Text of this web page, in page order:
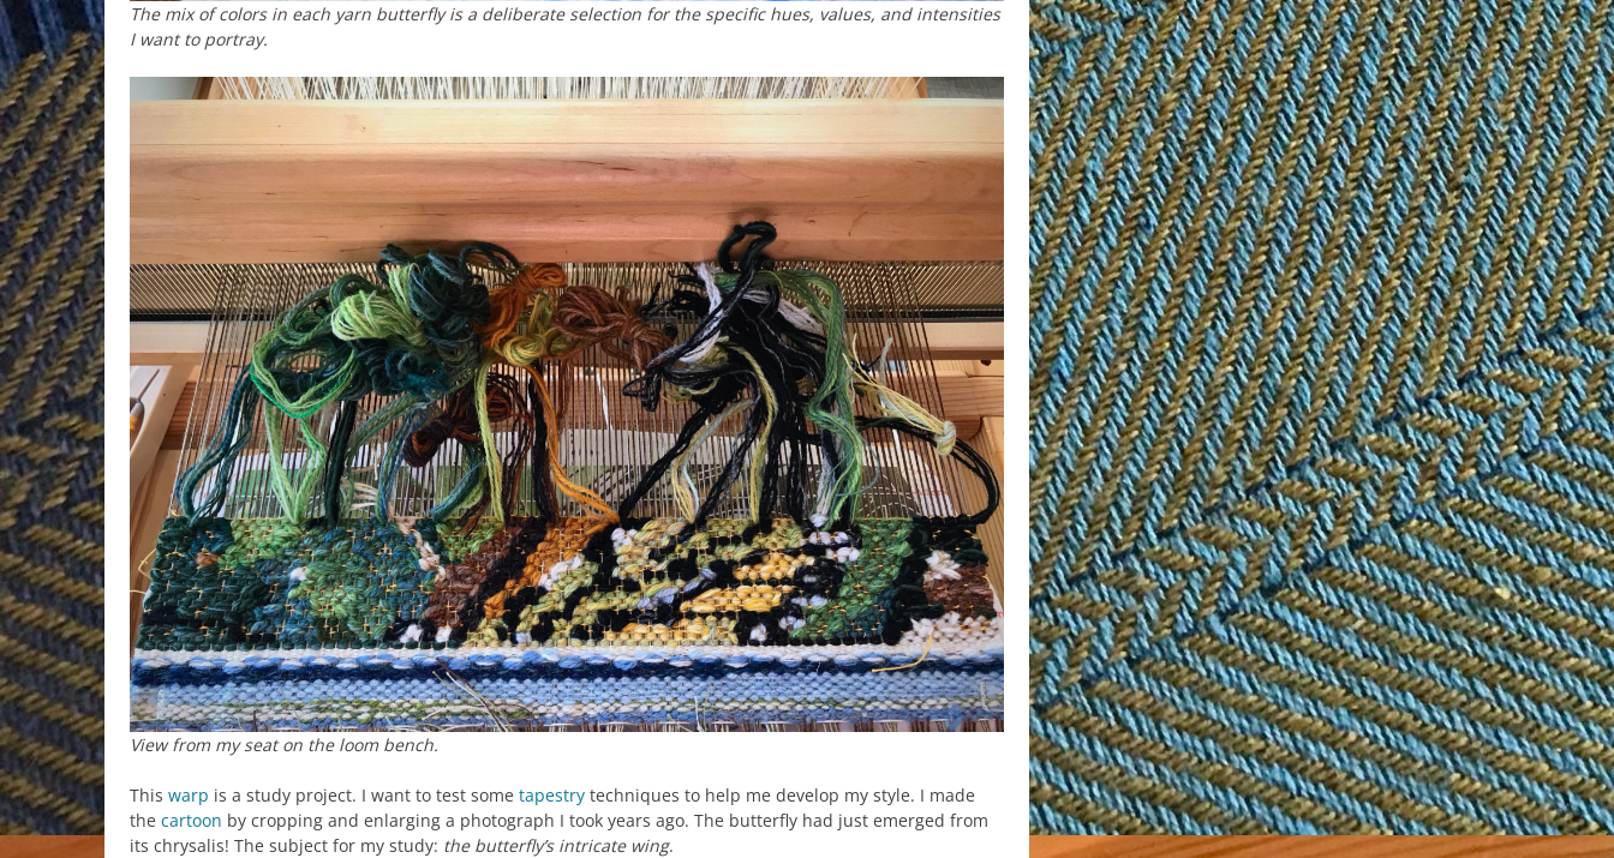
The mix of colors in each yarn butterfly is a deliberate selection for the specific hues, values, and intensities
I want to portray.
View from my seat on the loom bench.
This warp is a study project. I want to test some tapestry techniques to help me develop my style. I made
the cartoon by cropping and enlarging a photograph I took years ago. The butterfly had just emerged from
its chrysalis! The subject for my study: the butterfly’s intricate wing.